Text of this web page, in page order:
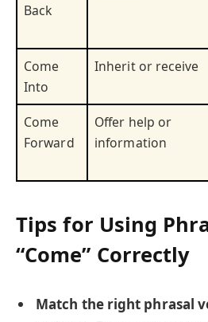
Back
Come
Into
Inherit or receive
Come
Forward
Offer help or
information
Tips for Using
“Come” Correctly
Match the right phrasal